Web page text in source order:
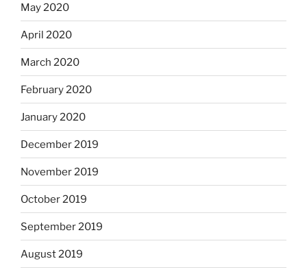
May 2020
April 2020
March 2020
February 2020
January 2020
December 2019
November 2019
October 2019
September 2019
August 2019